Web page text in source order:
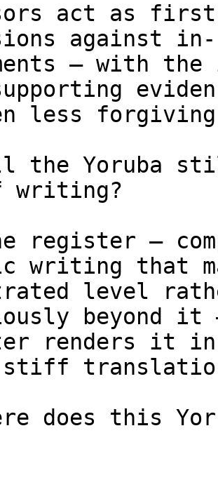
act as
against
— with
less
the Yoruba
writing?
register —
writing that
level
beyond it
renders it
stiff
does this